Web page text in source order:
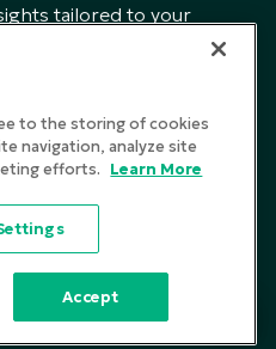
tailored to your
Policy
Conditions
to the storing of cookies
navigation, analyze site
efforts. Learn More
Accept